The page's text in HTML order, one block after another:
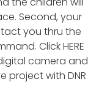
Second, your
you thru the
Click HERE
camera and
project with DNR